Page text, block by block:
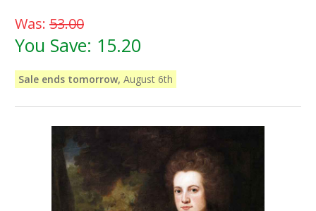
Was: 53.00
You Save: 15.20
Sale ends tomorrow, August 6th